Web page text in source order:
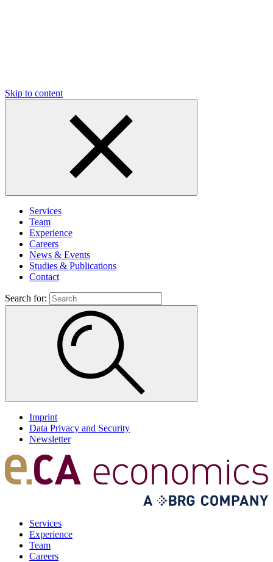
Skip to content
Services
Team
Experience
Careers
News & Events
Studies & Publications
Contact
Search for:
Imprint
Data Privacy and Security
Newsletter
Services
Experience
Team
Careers